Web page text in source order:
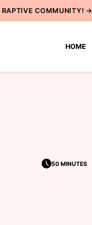
RAPTIVE COMMUNITY! →
HOME
50 MINUTES